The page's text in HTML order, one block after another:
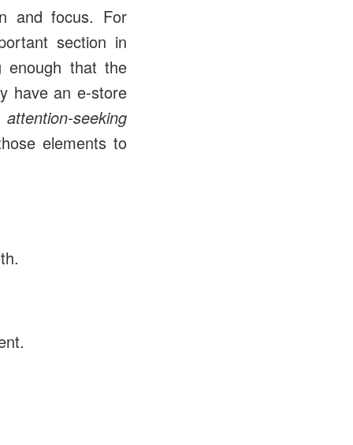
and focus. For
section in
that the
have an e-store
attention-seeking
elements to